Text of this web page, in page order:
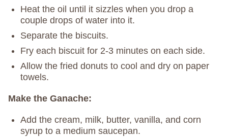
Heat the oil until it sizzles when you drop a
couple drops of water into it.
Separate the biscuits.
Fry each biscuit for 2-3 minutes on each side.
Allow the fried donuts to cool and dry on paper
towels.
Make the Ganache:
Add the cream, milk, butter, vanilla, and corn
syrup to a medium saucepan.